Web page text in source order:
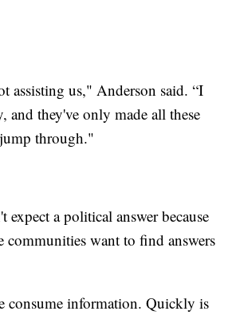
assisting us," Anderson said. “I
and they've only made all these
through."
a political answer because
communities want to find answers
consume information. Quickly is